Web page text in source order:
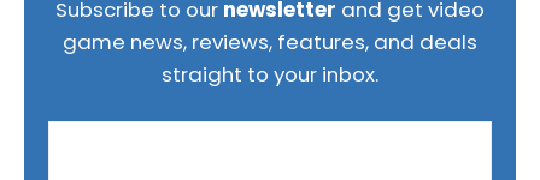
Subscribe to our newsletter and get video
game news, reviews, features, and deals
straight to your inbox.